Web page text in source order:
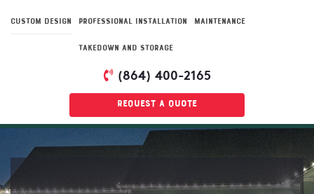
CUSTOM DESIGN PROFESSIONAL INSTALLATION MAINTENANCE
TAKEDOWN AND STORAGE
(864) 400-2165
Request a quote